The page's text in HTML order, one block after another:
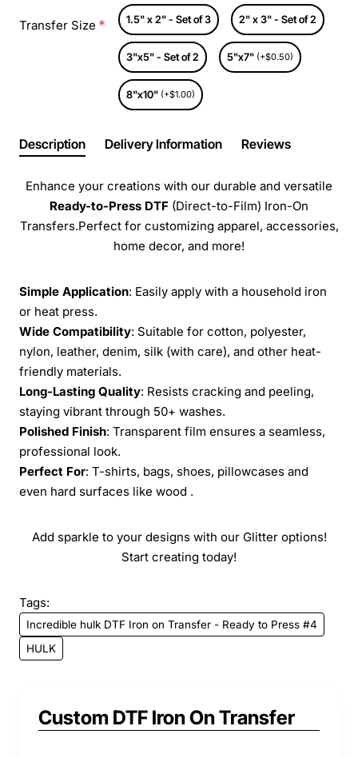
Transfer Size 1.5" x 2" - Set of 3 2" x 3" - Set of 2
3"x5" - Set of 2 5"x7" (+$0.50)
8"x10" (+$1.00)
Description Delivery Information Reviews
Enhance your creations with our durable and versatile
Ready-to-Press DTF (Direct-to-Film) Iron-On
Transfers.Perfect for customizing apparel, accessories,
home decor, and more!
Simple Application: Easily apply with a household iron
or heat press.
Wide Compatibility: Suitable for cotton, polyester,
nylon, leather, denim, silk (with care), and other heat-
friendly materials.
Long-Lasting Quality: Resists cracking and peeling,
staying vibrant through 50+ washes.
Polished Finish: Transparent film ensures a seamless,
professional look.
Perfect For: T-shirts, bags, shoes, pillowcases and
even hard surfaces like wood .
Add sparkle to your designs with our Glitter options!
Start creating today!
Tags:
Incredible hulk DTF Iron on Transfer - Ready to Press #4
HULK
Custom DTF Iron On Transfer